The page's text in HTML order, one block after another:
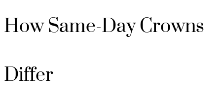
How Same-Day Crowns
Differ